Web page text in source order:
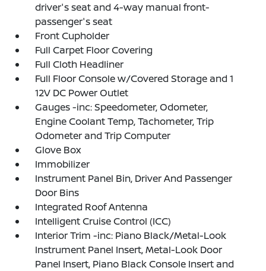
driver's seat and 4-way manual front-
passenger's seat
Front Cupholder
Full Carpet Floor Covering
Full Cloth Headliner
Full Floor Console w/Covered Storage and 1
12V DC Power Outlet
Gauges -inc: Speedometer, Odometer,
Engine Coolant Temp, Tachometer, Trip
Odometer and Trip Computer
Glove Box
Immobilizer
Instrument Panel Bin, Driver And Passenger
Door Bins
Integrated Roof Antenna
Intelligent Cruise Control (ICC)
Interior Trim -inc: Piano Black/Metal-Look
Instrument Panel Insert, Metal-Look Door
Panel Insert, Piano Black Console Insert and